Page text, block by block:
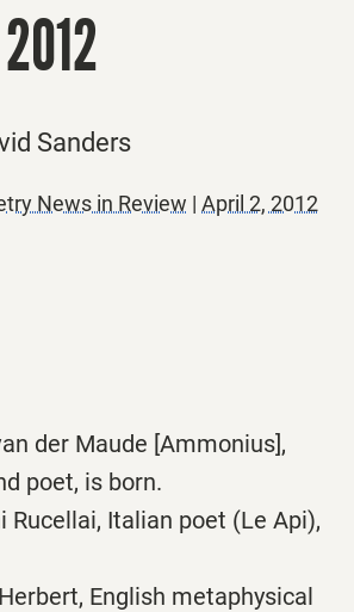
Sanders
News in Review | April 2, 2012
der Maude [Ammonius],
poet, is born.
Rucellai, Italian poet (Le Api),
English metaphysical